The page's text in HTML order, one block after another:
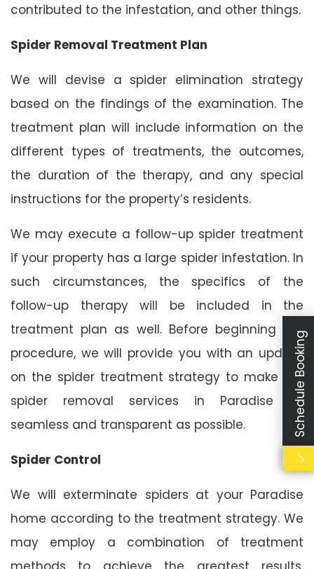
contributed to the infestation, and other things.
Spider Removal Treatment Plan
We will devise a spider elimination strategy
based on the findings of the examination. The
treatment plan will include information on the
different types of treatments, the outcomes,
the duration of the therapy, and any special
instructions for the property’s residents.
We may execute a follow-up spider treatment
if your property has a large spider infestation. In
such circumstances, the specifics of the
follow-up therapy will be included in the
treatment plan as well. Before beginning the
procedure, we will provide you with an update
on the spider treatment strategy to make our
spider removal services in Paradise as
seamless and transparent as possible.
Spider Control
We will exterminate spiders at your Paradise
home according to the treatment strategy. We
may employ a combination of treatment
Schedule Booking